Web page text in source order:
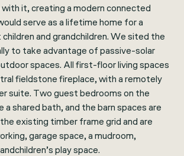
it, creating a modern connected
serve as a lifetime home for a
and grandchildren. We sited the
to take advantage of passive-solar
spaces. All first-floor living spaces
fieldstone fireplace, with a remotely
suite. Two guest bedrooms on the
a shared bath, and the barn spaces are
existing timber frame grid and are
garage space, a mudroom,
play space.